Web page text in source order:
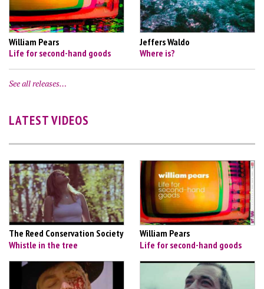
William Pears
Life for second-hand goods
Jeffers Waldo
Where is?
See all releases…
LATEST VIDEOS
The Reed Conservation Society
Whistle in the tree
William Pears
Life for second-hand goods